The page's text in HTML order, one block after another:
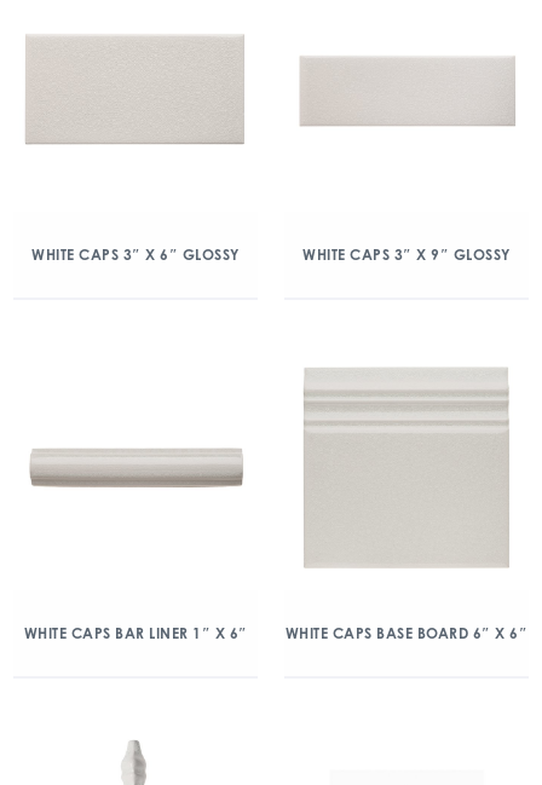
WHITE CAPS 3″ X 6″ GLOSSY WHITE CAPS 3″ X 9″ GLOSSY
WHITE CAPS BAR LINER 1″ X 6″ WHITE CAPS BASE BOARD 6″ X 6″